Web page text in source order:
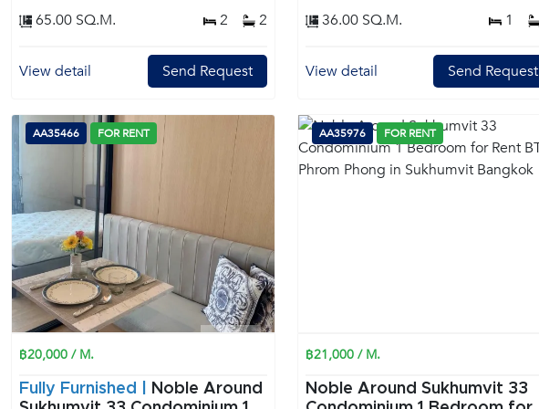
65.00 SQ.M. 2 2
View detail Send Request
36.00 SQ.M. 1
View detail Send Request
AA35466 FOR RENT
฿20,000 / M.
Fully Furnished |
Noble Around
AA35976 FOR RENT
฿21,000 / M.
Noble Around Sukhumvit 33